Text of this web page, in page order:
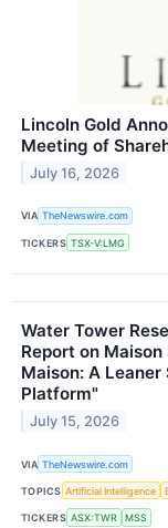
Lincoln Gold
Meeting of
July 16, 2026
VIA TheNewswire.com
TICKERS TSX-V:LMG
Water Tower
Report on
Maison: A
Platform"
July 15, 2026
VIA TheNewswire.com
TOPICS Artificial Intelligence
TICKERS ASX:TWR MSS